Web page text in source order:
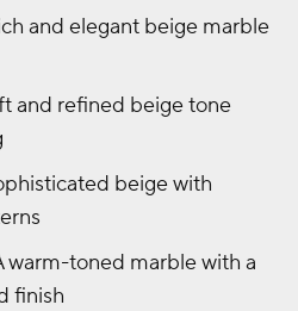
and elegant beige marble
and refined beige tone
beige with
warm-toned marble with a
finish